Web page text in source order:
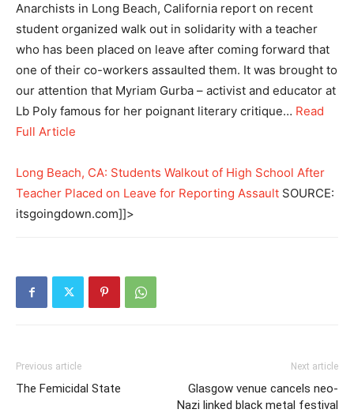
Anarchists in Long Beach, California report on recent
student organized walk out in solidarity with a teacher
who has been placed on leave after coming forward that
one of their co-workers assaulted them. It was brought to
our attention that Myriam Gurba – activist and educator at
Lb Poly famous for her poignant literary critique… Read
Full Article
Long Beach, CA: Students Walkout of High School After
Teacher Placed on Leave for Reporting Assault SOURCE:
itsgoingdown.com]]>
Previous article
The Femicidal State
Next article
Glasgow venue cancels neo-
Nazi linked black metal festival